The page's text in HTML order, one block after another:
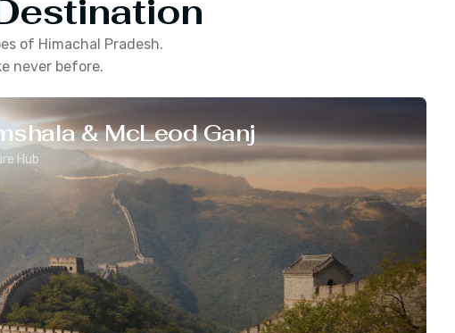
of Himachal Pradesh.
never before.
& McLeod Ganj
Hub